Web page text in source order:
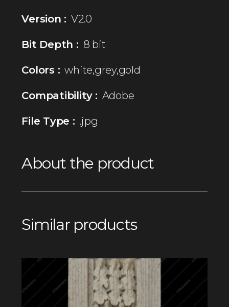
Version : V2.0
Bit Depth : 8 bit
Colors : white,grey,gold
Compatibility : Adobe
File Type : .jpg
About the product
Similar products